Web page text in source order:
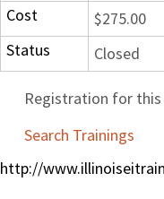
Cost
$275.00
Status
Closed
Registration for
Search Trainings
http://